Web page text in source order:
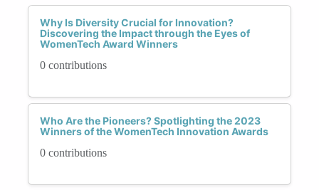
Why Is Diversity Crucial for Innovation?
Discovering the Impact through the Eyes of
WomenTech Award Winners
0 contributions
Who Are the Pioneers? Spotlighting the 2023
Winners of the WomenTech Innovation Awards
0 contributions